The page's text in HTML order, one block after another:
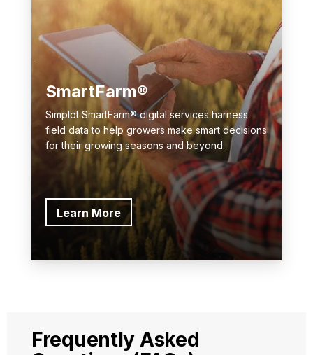
SmartFarm®
Simplot SmartFarm® digital services harness
field data to help growers make smart decisions
for their growing seasons and beyond.
Learn More
Frequently Asked